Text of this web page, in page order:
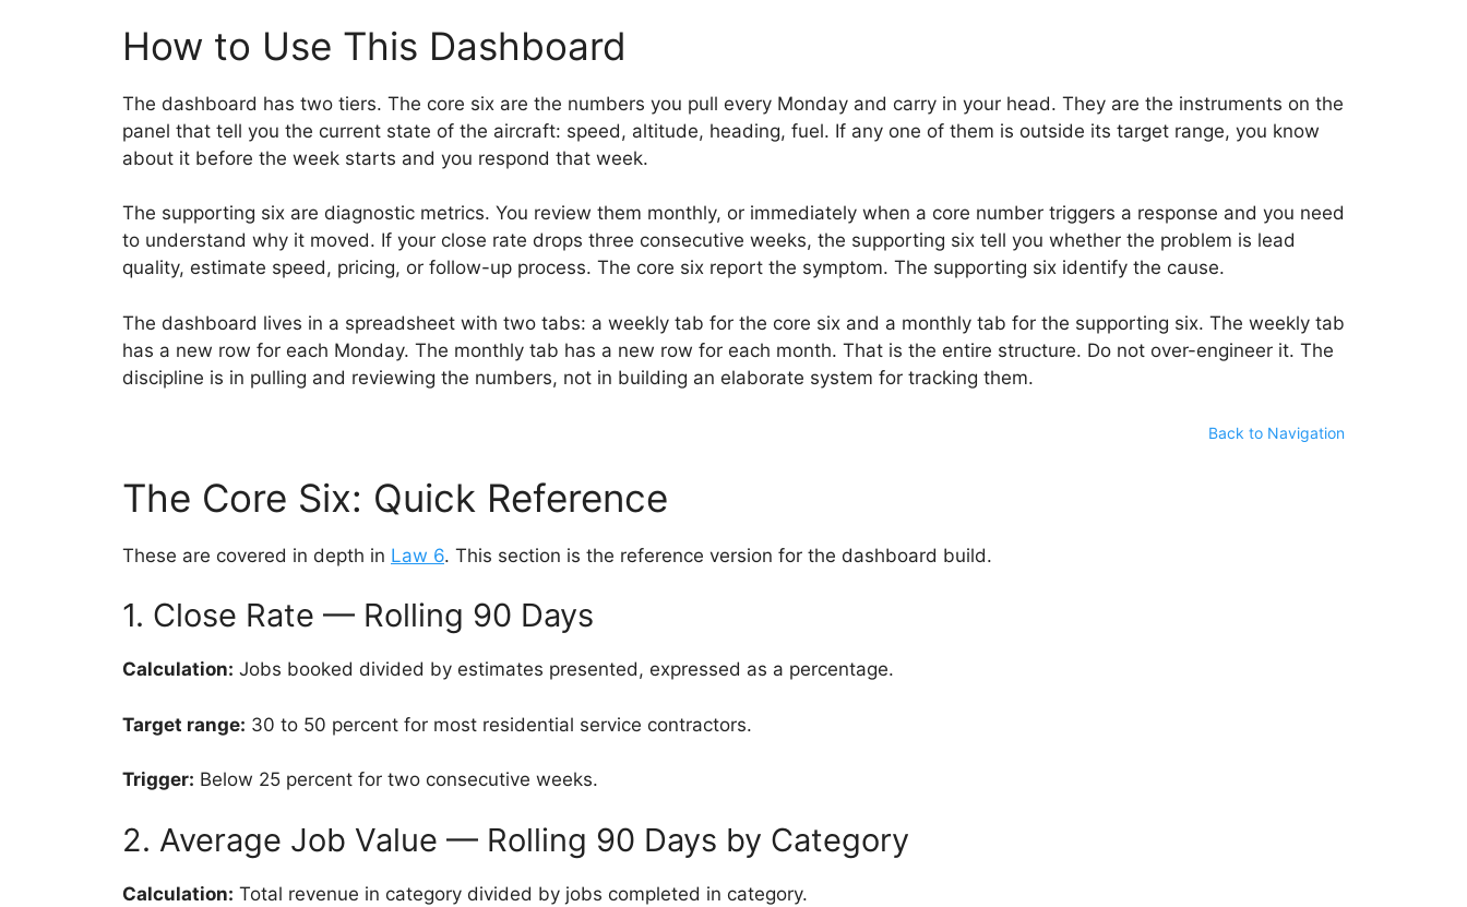
How to Use This Dashboard
The dashboard has two tiers. The core six are the numbers you pull every Monday and carry in your head. They are the instruments on the
panel that tell you the current state of the aircraft: speed, altitude, heading, fuel. If any one of them is outside its target range, you know
about it before the week starts and you respond that week.
The supporting six are diagnostic metrics. You review them monthly, or immediately when a core number triggers a response and you need
to understand why it moved. If your close rate drops three consecutive weeks, the supporting six tell you whether the problem is lead
quality, estimate speed, pricing, or follow-up process. The core six report the symptom. The supporting six identify the cause.
The dashboard lives in a spreadsheet with two tabs: a weekly tab for the core six and a monthly tab for the supporting six. The weekly tab
has a new row for each Monday. The monthly tab has a new row for each month. That is the entire structure. Do not over-engineer it. The
discipline is in pulling and reviewing the numbers, not in building an elaborate system for tracking them.
Back to Navigation
The Core Six: Quick Reference
These are covered in depth in Law 6. This section is the reference version for the dashboard build.
1. Close Rate — Rolling 90 Days
Calculation: Jobs booked divided by estimates presented, expressed as a percentage.
Target range: 30 to 50 percent for most residential service contractors.
Trigger: Below 25 percent for two consecutive weeks.
2. Average Job Value — Rolling 90 Days by Category
Calculation: Total revenue in category divided by jobs completed in category.